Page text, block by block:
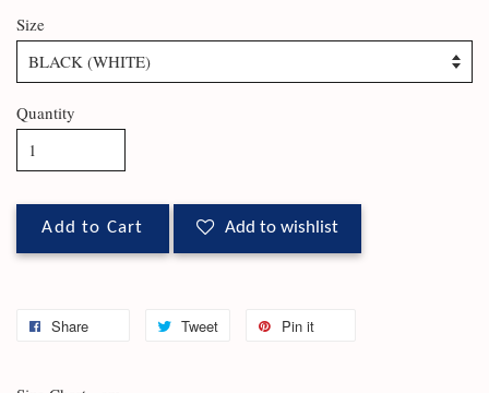
Size
Quantity
Add to Cart Add to wishlist
Share Tweet Pin it